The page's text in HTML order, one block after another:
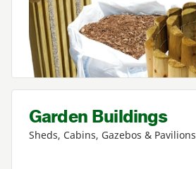
Garden Buildings
Sheds, Cabins, Gazebos & Pavilions